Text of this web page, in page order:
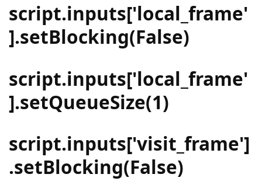
script.inputs['local_frame'
].setBlocking(False)
script.inputs['local_frame'
].setQueueSize(1)
script.inputs['visit_frame']
.setBlocking(False)